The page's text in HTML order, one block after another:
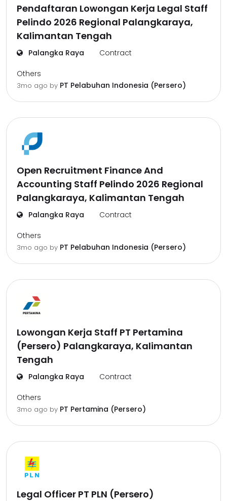
Pendaftaran Lowongan Kerja Legal Staff
Pelindo 2026 Regional Palangkaraya,
Kalimantan Tengah
Palangka Raya Contract
Others
3mo ago by PT Pelabuhan Indonesia (Persero)
Open Recruitment Finance And
Accounting Staff Pelindo 2026 Regional
Palangkaraya, Kalimantan Tengah
Palangka Raya Contract
Others
3mo ago by PT Pelabuhan Indonesia (Persero)
Lowongan Kerja Staff PT Pertamina
(Persero) Palangkaraya, Kalimantan
Tengah
Palangka Raya Contract
Others
3mo ago by PT Pertamina (Persero)
Legal Officer PT PLN (Persero)